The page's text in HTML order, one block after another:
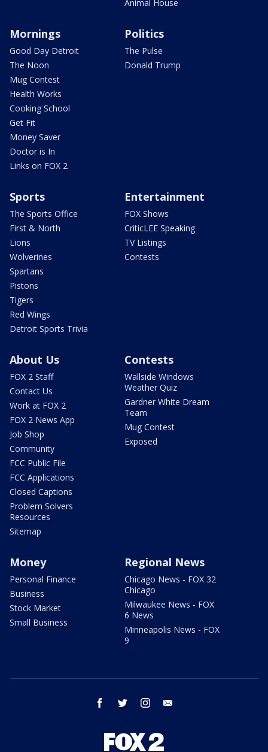
Animal House
Mornings
Good Day Detroit
The Noon
Mug Contest
Health Works
Cooking School
Get Fit
Money Saver
Doctor is In
Links on FOX 2
Politics
The Pulse
Donald Trump
Sports
The Sports Office
First & North
Lions
Wolverines
Spartans
Pistons
Tigers
Red Wings
Detroit Sports Trivia
Entertainment
FOX Shows
CriticLEE Speaking
TV Listings
Contests
About Us
FOX 2 Staff
Contact Us
Work at FOX 2
FOX 2 News App
Job Shop
Community
FCC Public File
FCC Applications
Closed Captions
Problem Solvers
Resources
Sitemap
Contests
Wallside Windows
Weather Quiz
Gardner White Dream
Team
Mug Contest
Exposed
Money
Personal Finance
Business
Stock Market
Small Business
Regional News
Chicago News - FOX 32
Chicago
Milwaukee News - FOX
6 News
Minneapolis News - FOX
9
facebook twitter instagram